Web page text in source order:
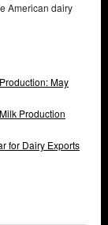
American dairy
May
Production
for Dairy Exports